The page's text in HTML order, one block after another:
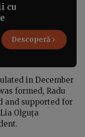
cu
Descoperă
in December
formed, Radu
and supported for
Olguța